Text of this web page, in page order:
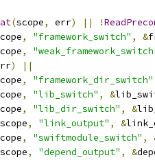
(scope, err) || !
, "framework_switch" , &
,
)
||
, "framework_dir_switch"
, "lib_switch" , &
, "lib_dir_switch" , &
scope, "link_output" , &
, "swiftmodule_switch" ,
scope, "depend_output" , &